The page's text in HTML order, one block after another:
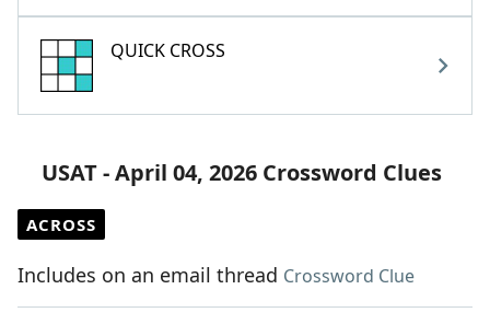
QUICK CROSS
USAT - April 04, 2026 Crossword Clues
ACROSS
Includes on an email thread Crossword Clue